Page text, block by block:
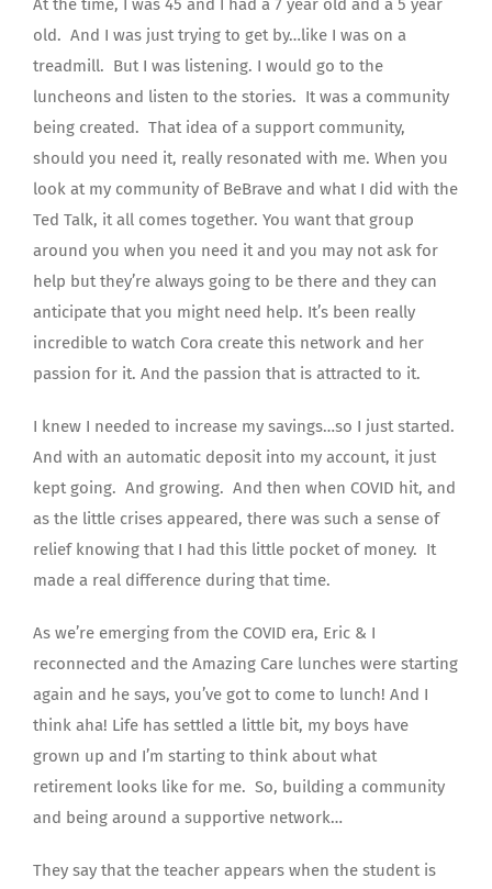
At the time, I was 45 and I had a 7 year old and a 5 year
old. And I was just trying to get by…like I was on a
treadmill. But I was listening. I would go to the
luncheons and listen to the stories. It was a community
being created. That idea of a support community,
should you need it, really resonated with me. When you
look at my community of BeBrave and what I did with the
Ted Talk, it all comes together. You want that group
around you when you need it and you may not ask for
help but they’re always going to be there and they can
anticipate that you might need help. It’s been really
incredible to watch Cora create this network and her
passion for it. And the passion that is attracted to it.
I knew I needed to increase my savings…so I just started.
And with an automatic deposit into my account, it just
kept going. And growing. And then when COVID hit, and
as the little crises appeared, there was such a sense of
relief knowing that I had this little pocket of money. It
made a real difference during that time.
As we’re emerging from the COVID era, Eric & I
reconnected and the Amazing Care lunches were starting
again and he says, you’ve got to come to lunch! And I
think aha! Life has settled a little bit, my boys have
grown up and I’m starting to think about what
retirement looks like for me. So, building a community
and being around a supportive network…
They say that the teacher appears when the student is